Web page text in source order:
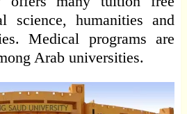
science, humanities and
Medical programs are
Arab universities.